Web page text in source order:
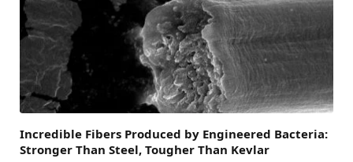
Incredible Fibers Produced by Engineered Bacteria:
Stronger Than Steel, Tougher Than Kevlar